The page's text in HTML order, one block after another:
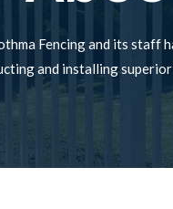
Fencing and its staff
and installing